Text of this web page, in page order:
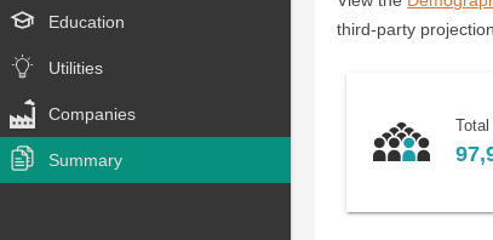
Education
Utilities
Companies
Summary
third-party